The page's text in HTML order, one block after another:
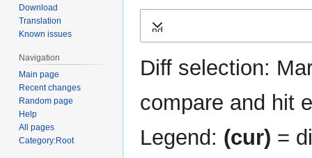
Expand
Diff selection:
compare and hit
Legend: (cur) =
Download
Translation
Known issues
Navigation
Main page
Recent changes
Random page
Help
All pages
Category:Root